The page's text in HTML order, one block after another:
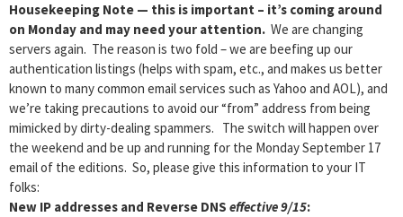
Housekeeping Note — this is important – it’s coming around
on Monday and may need your attention. We are changing
servers again. The reason is two fold – we are beefing up our
authentication listings (helps with spam, etc., and makes us better
known to many common email services such as Yahoo and AOL), and
we’re taking precautions to avoid our “from” address from being
mimicked by dirty-dealing spammers. The switch will happen over
the weekend and be up and running for the Monday September 17
email of the editions. So, please give this information to your IT
folks:
New IP addresses and Reverse DNS effective 9/15: